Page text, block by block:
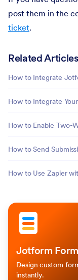
post them in the
ticket.
Related Articles
How to Integrate
How to Integrate
How to Enable Two-
How to Send
How to Use Zapier
Jotform
Design custom
instantly.